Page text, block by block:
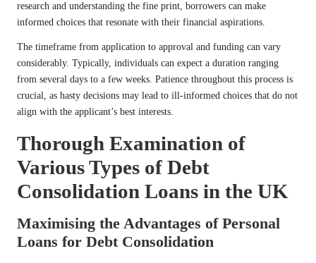
research and understanding the fine print, borrowers can make
informed choices that resonate with their financial aspirations.
The timeframe from application to approval and funding can vary
considerably. Typically, individuals can expect a duration ranging
from several days to a few weeks. Patience throughout this process is
crucial, as hasty decisions may lead to ill-informed choices that do not
align with the applicant’s best interests.
Thorough Examination of
Various Types of Debt
Consolidation Loans in the UK
Maximising the Advantages of Personal
Loans for Debt Consolidation